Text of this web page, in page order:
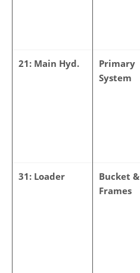
21: Main Hyd.
Primary
System
31: Loader
Bucket &
Frames